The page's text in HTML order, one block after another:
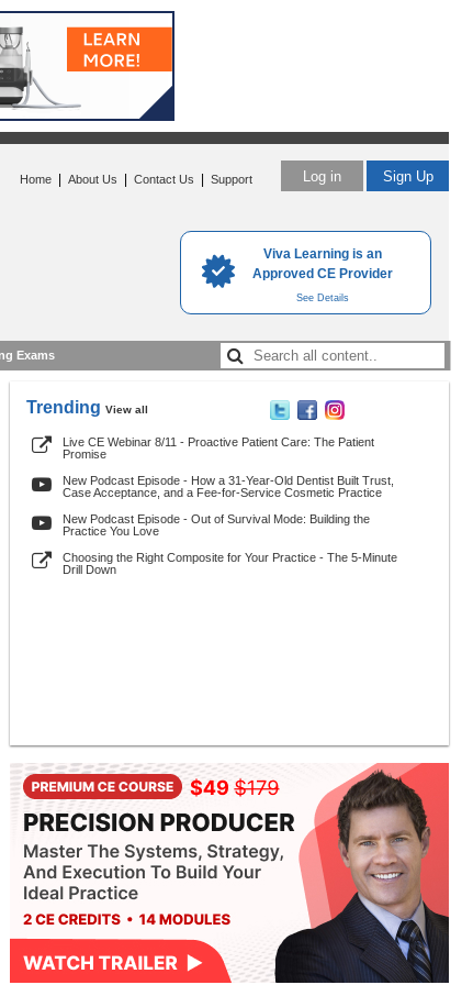
Viva Learning is an
Approved CE Provider
See Details
Log in Sign Up
Home About Us Contact Us Support
Exams
Trending View all
Live CE Webinar 8/11 - Proactive Patient Care: The Patient
Promise
New Podcast Episode - How a 31-Year-Old Dentist Built Trust,
Case Acceptance, and a Fee-for-Service Cosmetic Practice
New Podcast Episode - Out of Survival Mode: Building the
Practice You Love
Choosing the Right Composite for Your Practice - The 5-Minute
Drill Down